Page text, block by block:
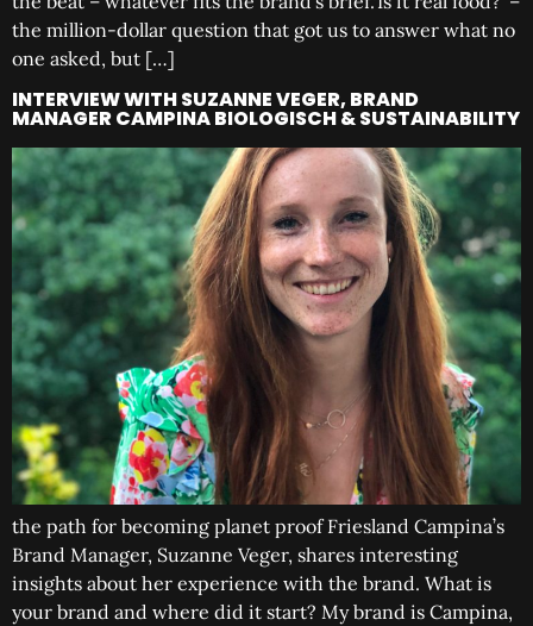
the million-dollar question that got us to answer what no
one asked, but […]
INTERVIEW WITH SUZANNE VEGER, BRAND
MANAGER CAMPINA BIOLOGISCH & SUSTAINABILITY
the path for becoming planet proof Friesland Campina’s
Brand Manager, Suzanne Veger, shares interesting
insights about her experience with the brand. What is
your brand and where did it start? My brand is Campina,